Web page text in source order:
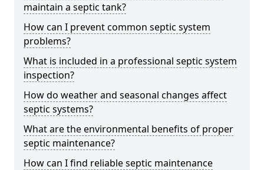
maintain a septic tank?
How can I prevent common septic system
problems?
What is included in a professional septic system
inspection?
How do weather and seasonal changes affect
septic systems?
What are the environmental benefits of proper
septic maintenance?
How can I find reliable septic maintenance